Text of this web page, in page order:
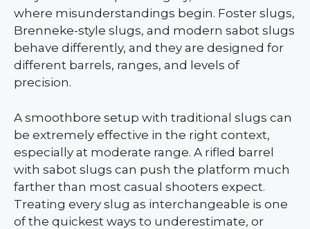
where misunderstandings begin. Foster slugs,
Brenneke-style slugs, and modern sabot slugs
behave differently, and they are designed for
different barrels, ranges, and levels of
precision.
A smoothbore setup with traditional slugs can
be extremely effective in the right context,
especially at moderate range. A rifled barrel
with sabot slugs can push the platform much
farther than most casual shooters expect.
Treating every slug as interchangeable is one
of the quickest ways to underestimate, or